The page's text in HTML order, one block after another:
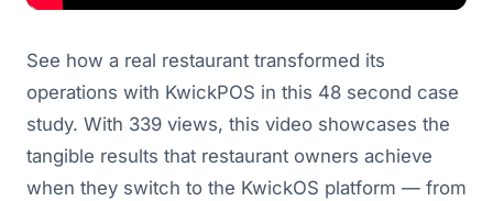
See how a real restaurant transformed its
operations with KwickPOS in this 48 second case
study. With 339 views, this video showcases the
tangible results that restaurant owners achieve
when they switch to the KwickOS platform — from